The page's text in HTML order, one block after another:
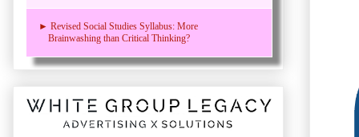
► Revised Social Studies Syllabus: More
Brainwashing than Critical Thinking?